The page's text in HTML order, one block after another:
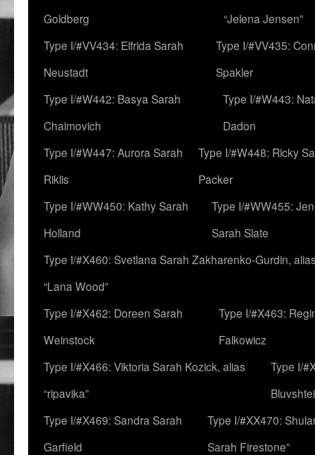
Goldberg
“Jelena Jensen”
Type I/#VV434: Elfrida Sarah
Neustadt
Type I/#VV435:
Spakler
Type I/#W442: Basya Sarah
Chaimovich
Type I/#W443:
Dadon
Type I/#W447: Aurora Sarah
Riklis
Type I/#W448: Ricky
Packer
Type I/#WW450: Kathy Sarah
Holland
Type I/#WW455:
Sarah Slate
Type I/#X460: Svetlana Sarah Zakharenko-Gurdin,
“Lana Wood”
Type I/#X462: Doreen Sarah
Weinstock
Type I/#X463:
Falkowicz
Type I/#X466: Viktoria Sarah Kozick, alias
“ripavika”
Type I/
Type I/#X469: Sandra Sarah
Garfield
Type I/#XX470:
Sarah Firestone”